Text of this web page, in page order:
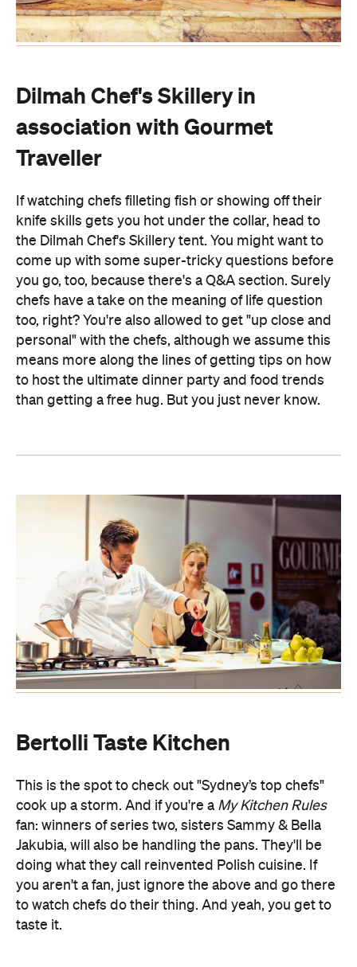
Dilmah Chef's Skillery in
association with Gourmet
Traveller
If watching chefs filleting fish or showing off their
knife skills gets you hot under the collar, head to
the Dilmah Chef's Skillery tent. You might want to
come up with some super-tricky questions before
you go, too, because there's a Q&A section. Surely
chefs have a take on the meaning of life question
too, right? You're also allowed to get "up close and
personal" with the chefs, although we assume this
means more along the lines of getting tips on how
to host the ultimate dinner party and food trends
than getting a free hug. But you just never know.
Bertolli Taste Kitchen
This is the spot to check out "Sydney’s top chefs"
cook up a storm. And if you're a My Kitchen Rules
fan: winners of series two, sisters Sammy & Bella
Jakubia, will also be handling the pans. They'll be
doing what they call reinvented Polish cuisine. If
you aren't a fan, just ignore the above and go there
to watch chefs do their thing. And yeah, you get to
taste it.